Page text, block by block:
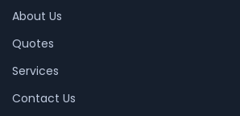
About Us
Quotes
Services
Contact Us